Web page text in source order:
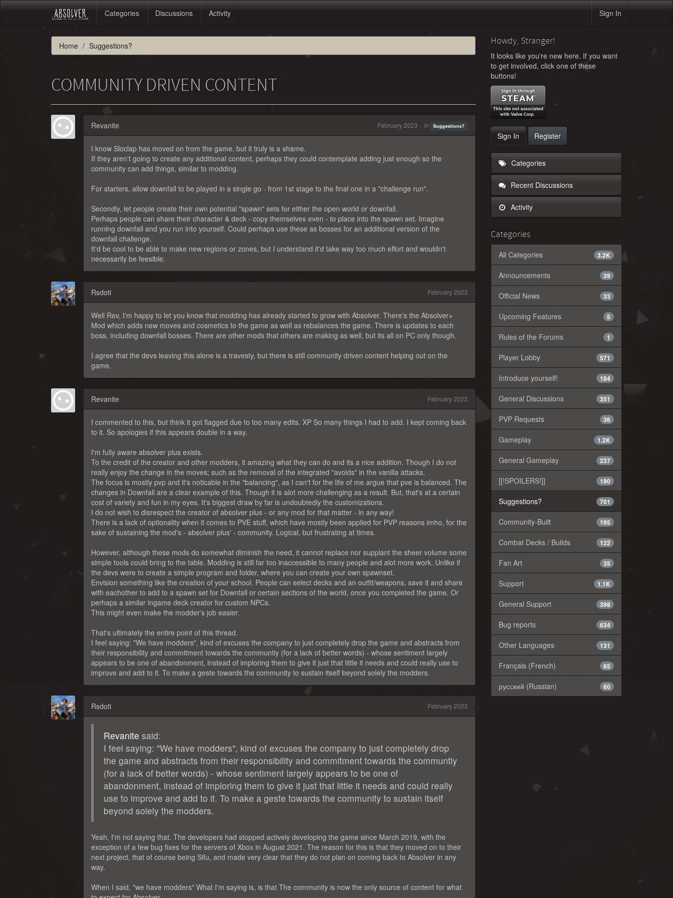
Categories Discussions Activity Sign In
Home Suggestions?
COMMUNITY DRIVEN CONTENT
Revanite February 2023 in Suggestions?
I know Sloclap has moved on from the game, but it truly is a shame.
If they aren't going to create any additional content, perhaps they could contemplate adding just enough so the
community can add things, similar to modding.
For starters, allow downfall to be played in a single go - from 1st stage to the final one in a "challenge run".
Secondly, let people create their own potential "spawn" sets for either the open world or downfall.
Perhaps people can share their character & deck - copy themselves even - to place into the spawn set. Imagine
running downfall and you run into yourself. Could perhaps use these as bosses for an additional version of the
downfall challenge.
It'd be cool to be able to make new regions or zones, but I understand it'd take way too much effort and wouldn't
necessarily be feesible.
Rsdoti February 2023
Well Rev, I'm happy to let you know that modding has already started to grow with Absolver. There's the Absolver+
Mod which adds new moves and cosmetics to the game as well as rebalances the game. There is updates to each
boss, including downfall bosses. There are other mods that others are making as well, but its all on PC only though.
I agree that the devs leaving this alone is a travesty, but there is still community driven content helping out on the
game.
Revanite February 2023
I commented to this, but think it got flagged due to too many edits. XP So many things I had to add. I kept coming back
to it. So apologies if this appears double in a way.
I'm fully aware absolver plus exists.
To the credit of the creator and other modders, it amazing what they can do and its a nice addition. Though I do not
really enjoy the change in the moves; such as the removal of the integrated "avoids" in the vanilla attacks.
The focus is mostly pvp and it's noticable in the "balancing", as I can't for the life of me argue that pve is balanced. The
changes in Downfall are a clear example of this. Though it is alot more challenging as a result. But, that's at a certain
cost of variety and fun in my eyes. It's biggest draw by far is undoubtedly the customizations.
I do not wish to disrespect the creator of absolver plus - or any mod for that matter - in any way!
There is a lack of optionality when it comes to PVE stuff, which have mostly been applied for PVP reasons imho, for the
sake of sustaining the mod's - absolver plus' - community. Logical, but frustrating at times.
However, although these mods do somewhat diminish the need, it cannot replace nor supplant the sheer volume some
simple tools could bring to the table. Modding is still far too inaccessible to many people and alot more work. Unlike if
the devs were to create a simple program and folder, where you can create your own spawnset.
Envision something like the creation of your school. People can select decks and an outfit/weapons, save it and share
with eachother to add to a spawn set for Downfall or certain sections of the world, once you completed the game. Or
perhaps a similar ingame deck creator for custom NPCs.
This might even make the modder's job easier.
That's ultimately the entire point of this thread.
I feel saying: "We have modders", kind of excuses the company to just completely drop the game and abstracts from
their responsibility and commitment towards the communtiy (for a lack of better words) - whose sentiment largely
appears to be one of abandonment, instead of imploring them to give it just that little it needs and could really use to
improve and add to it. To make a geste towards the community to sustain itself beyond solely the modders.
Rsdoti February 2023
Revanite said:
I feel saying: "We have modders", kind of excuses the company to just completely drop
the game and abstracts from their responsibility and commitment towards the communtiy
(for a lack of better words) - whose sentiment largely appears to be one of
abandonment, instead of imploring them to give it just that little it needs and could really
use to improve and add to it. To make a geste towards the community to sustain itself
beyond solely the modders.
Yeah, I'm not saying that. The developers had stopped actively developing the game since March 2019, with the
exception of a few bug fixes for the servers of Xbox in August 2021. The reason for this is that they moved on to their
next project, that of course being Sifu, and made very clear that they do not plan on coming back to Absolver in any
way.
When I said, "we have modders" What I'm saying is, is that The community is now the only source of content for what
Howdy, Stranger!
It looks like you're new here. If you want
to get involved, click one of these
buttons!
Sign In Register
Categories
Recent Discussions
Activity
Categories
3.2K
All Categories
39
Announcements
33
Official News
5
Upcoming Features
1
Rules of the Forums
571
Player Lobby
184
Introduce yourself!
351
General Discussions
36
PVP Requests
1.2K
Gameplay
237
General Gameplay
190
[[!SPOILERS!]]
701
Suggestions?
195
Community-Built
122
Combat Decks / Builds
35
Fan Art
1.1K
Support
398
General Support
634
Bug reports
131
Other Languages
65
Français (French)
60
русский (Russian)